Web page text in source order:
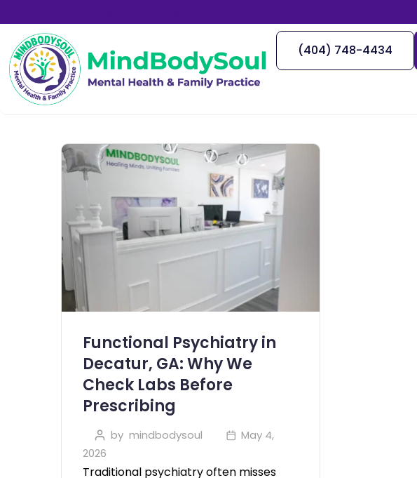
(404) 748-4434
Functional Psychiatry in
Decatur, GA: Why We
Check Labs Before
Prescribing
by mindbodysoul
May 4,
2026
Traditional psychiatry often misses